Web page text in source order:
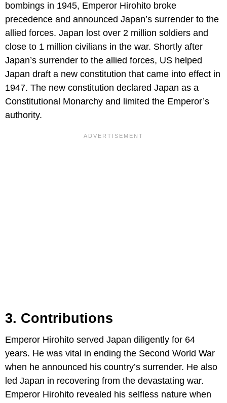
bombings in 1945, Emperor Hirohito broke
precedence and announced Japan’s surrender to the
allied forces. Japan lost over 2 million soldiers and
close to 1 million civilians in the war. Shortly after
Japan’s surrender to the allied forces, US helped
Japan draft a new constitution that came into effect in
1947. The new constitution declared Japan as a
Constitutional Monarchy and limited the Emperor’s
authority.
3. Contributions
Emperor Hirohito served Japan diligently for 64
years. He was vital in ending the Second World War
when he announced his country’s surrender. He also
led Japan in recovering from the devastating war.
Emperor Hirohito revealed his selfless nature when